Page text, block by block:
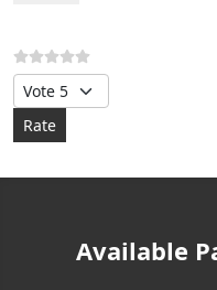
Please Rate
Available